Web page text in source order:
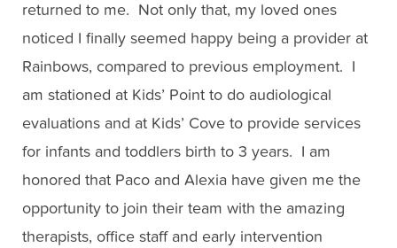
returned to me. Not only that, my loved ones
noticed I finally seemed happy being a provider at
Rainbows, compared to previous employment. I
am stationed at Kids’ Point to do audiological
evaluations and at Kids’ Cove to provide services
for infants and toddlers birth to 3 years. I am
honored that Paco and Alexia have given me the
opportunity to join their team with the amazing
therapists, office staff and early intervention